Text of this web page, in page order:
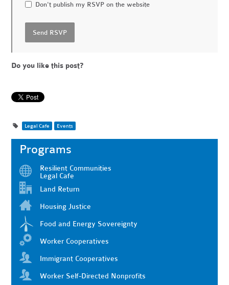
Don't publish my RSVP on the website
Do you like this post?
Legal Cafe Events
Programs
Resilient Communities
Legal Cafe
Land Return
Housing Justice
Food and Energy Sovereignty
Worker Cooperatives
Immigrant Cooperatives
Worker Self-Directed Nonprofits